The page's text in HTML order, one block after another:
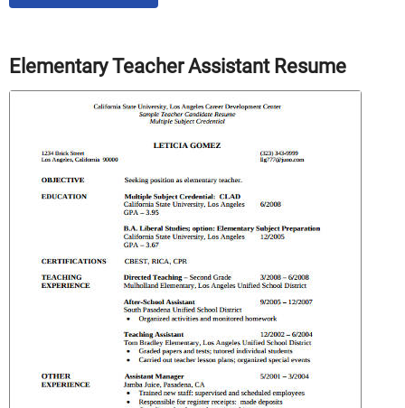
Elementary Teacher Assistant Resume